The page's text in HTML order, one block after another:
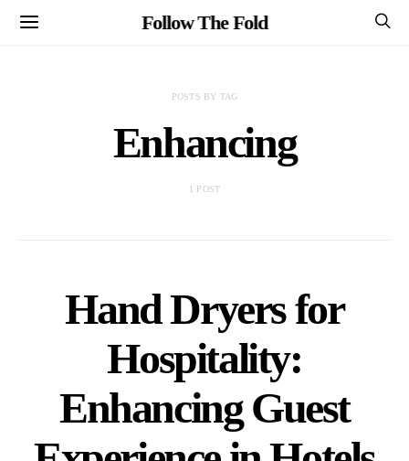
Follow The Fold
POSTS BY TAG
Enhancing
1 POST
Hand Dryers for
Hospitality:
Enhancing Guest